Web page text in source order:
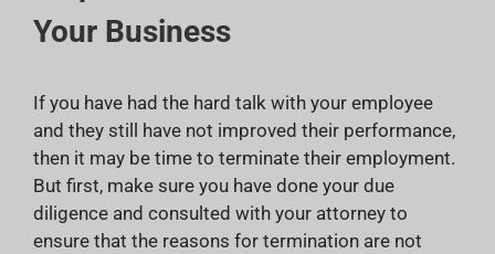
Your Business
If you have had the hard talk with your employee
and they still have not improved their performance,
then it may be time to terminate their employment.
But first, make sure you have done your due
diligence and consulted with your attorney to
ensure that the reasons for termination are not